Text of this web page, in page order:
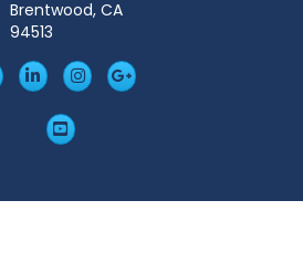
Brentwood, CA
94513
LinkedIn
Insta Googleplus
YouTube